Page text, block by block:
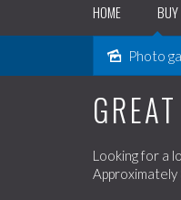
HOME BUY
Sold
Photo
Looking for a